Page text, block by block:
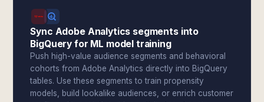
Sync Adobe Analytics segments into
BigQuery for ML model training
Push high-value audience segments and behavioral
cohorts from Adobe Analytics directly into BigQuery
tables. Use these segments to train propensity
models, build lookalike audiences, or enrich customer